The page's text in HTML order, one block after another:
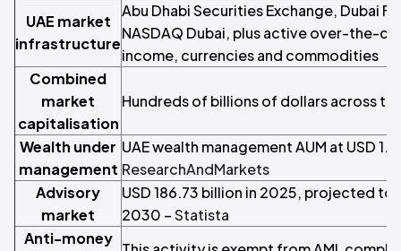
UAE market
infrastructure
Abu Dhabi Securities Exchange, Dubai
NASDAQ Dubai, plus active over-the-
income, currencies and commodities
Combined
market
capitalisation
Hundreds of billions of dollars across
Wealth under
management
UAE wealth management AUM at USD
ResearchAndMarkets
Advisory
market
USD 186.73 billion in 2025, projected to
2030 –Statista
Anti-money